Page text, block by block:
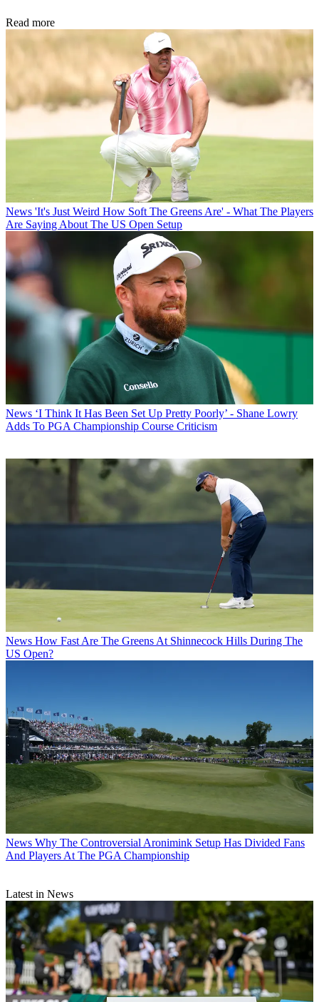
Read more
News 'It's Just Weird How Soft The Greens Are' - What The Players
Are Saying About The US Open Setup
News ‘I Think It Has Been Set Up Pretty Poorly’ - Shane Lowry
Adds To PGA Championship Course Criticism
News How Fast Are The Greens At Shinnecock Hills During The
US Open?
News Why The Controversial Aronimink Setup Has Divided Fans
And Players At The PGA Championship
Latest in News